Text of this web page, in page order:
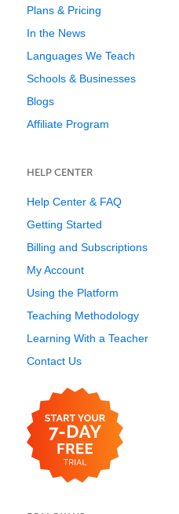
Plans & Pricing
In the News
Languages We Teach
Schools & Businesses
Blogs
Affiliate Program
HELP CENTER
Help Center & FAQ
Getting Started
Billing and Subscriptions
My Account
Using the Platform
Teaching Methodology
Learning With a Teacher
Contact Us